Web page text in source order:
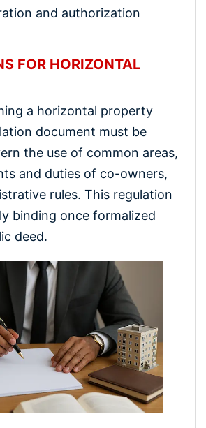
and authorization
FOR HORIZONTAL
a horizontal property
document must be
the use of common areas,
and duties of co-owners,
rules. This regulation
binding once formalized
deed.